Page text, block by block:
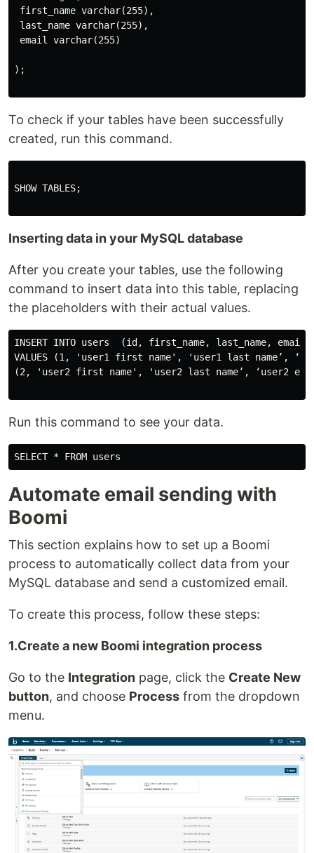
first_name varchar(255),
last_name varchar(255),
email varchar(255)
);
To check if your tables have been successfully
created, run this command.
SHOW TABLES;
Inserting data in your MySQL database
After you create your tables, use the following
command to insert data into this table, replacing
the placeholders with their actual values.
INSERT INTO users  (id, first_name, last_name, email)
VALUES (1, 'user1 first name', 'user1 last name’,
(2, 'user2 first name', 'user2 last name’, ‘user2
Run this command to see your data.
Automate email sending with
Boomi
This section explains how to set up a Boomi
process to automatically collect data from your
MySQL database and send a customized email.
To create this process, follow these steps:
1.Create a new Boomi integration process
Go to the Integration page, click the Create New
button, and choose Process from the dropdown
menu.